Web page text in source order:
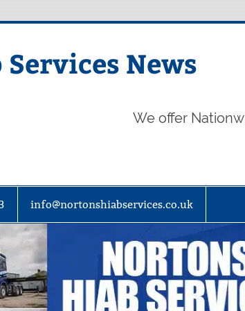
News
We offer
info@nortonshiabservices.co.uk